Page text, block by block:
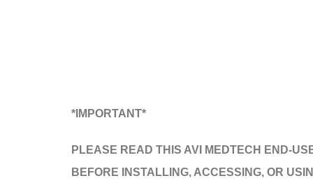
*IMPORTANT*
PLEASE READ THIS AVI MEDTECH END-
BEFORE INSTALLING, ACCESSING, OR